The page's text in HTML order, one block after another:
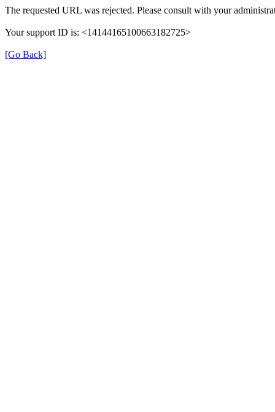
The requested URL was rejected. Please consult with your
Your support ID is: <14144165100663182725>
[Go Back]